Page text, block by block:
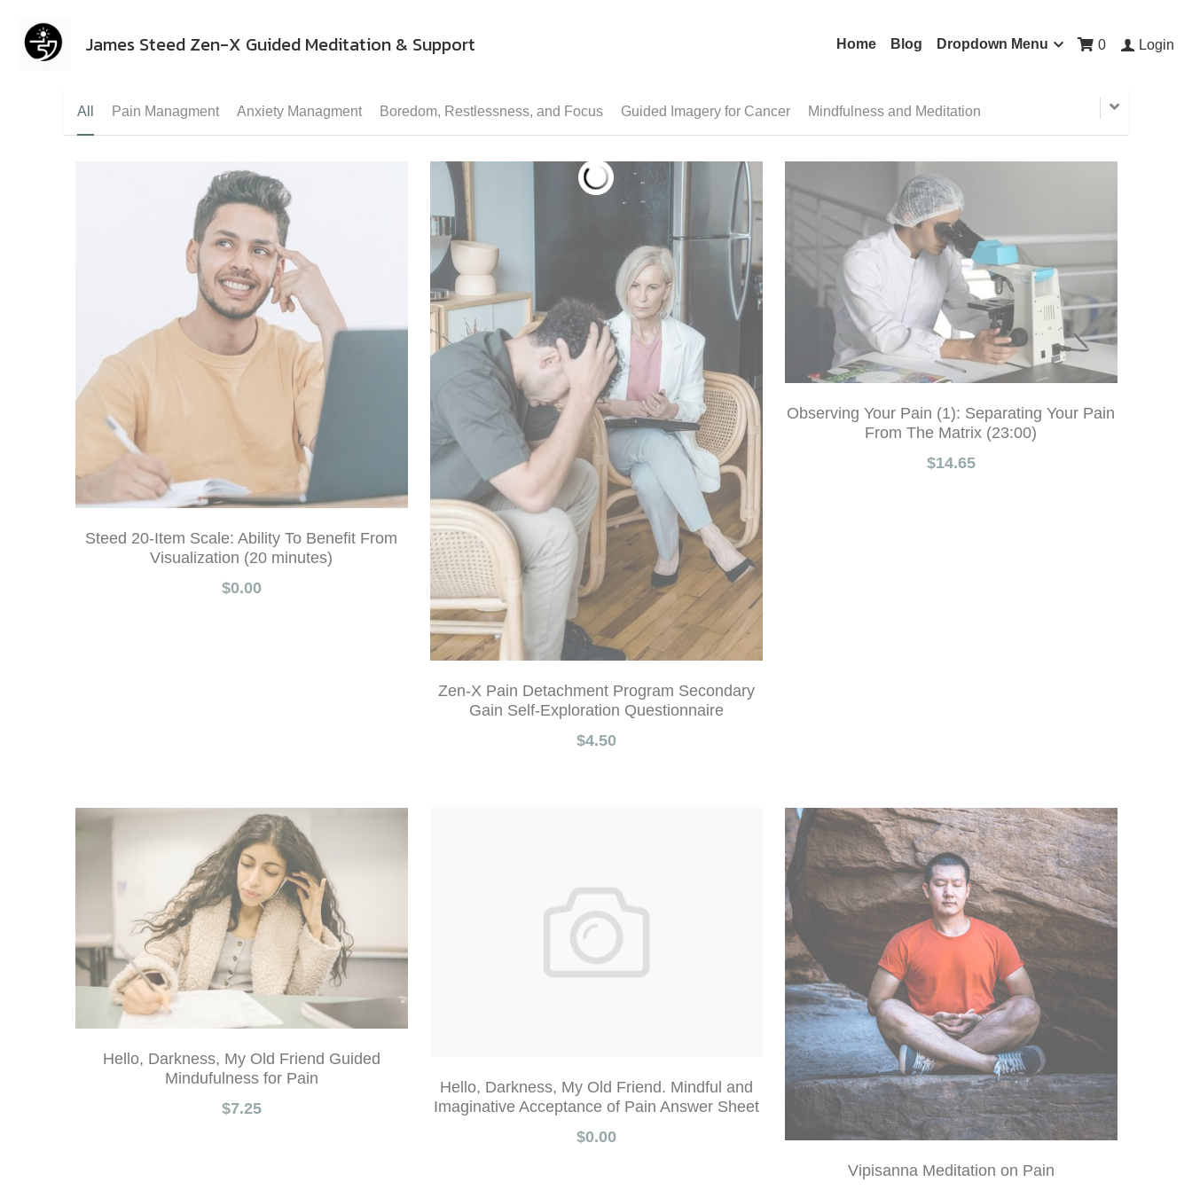
James Steed Zen-X Guided Meditation & Support Home Blog Dropdown Menu 0 Login
All Pain Managment Anxiety Managment Boredom, Restlessness, and Focus Guided Imagery for Cancer Mindfulness and Meditation
Steed 20-Item Scale: Ability To Benefit From
Visualization (20 minutes)
$0.00
Zen-X Pain Detachment Program Secondary
Gain Self-Exploration Questionnaire
$4.50
Observing Your Pain (1): Separating Your Pain
From The Matrix (23:00)
$14.65
Hello, Darkness, My Old Friend Guided
Mindufulness for Pain
$7.25
Hello, Darkness, My Old Friend. Mindful and
Imaginative Acceptance of Pain Answer Sheet
$0.00
Vipisanna Meditation on Pain